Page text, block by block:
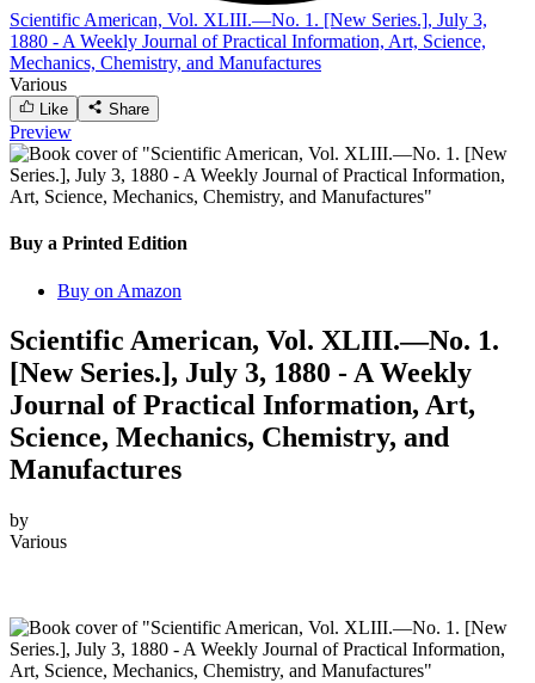
Scientific American, Vol. XLIII.—No. 1. [New Series.], July 3,
1880 - A Weekly Journal of Practical Information, Art, Science,
Mechanics, Chemistry, and Manufactures
Various
Like Share
Preview
Buy a Printed Edition
Buy on Amazon
Scientific American, Vol. XLIII.—No. 1.
[New Series.], July 3, 1880 - A Weekly
Journal of Practical Information, Art,
Science, Mechanics, Chemistry, and
Manufactures
by
Various